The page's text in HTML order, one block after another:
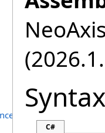
Syntax
C#